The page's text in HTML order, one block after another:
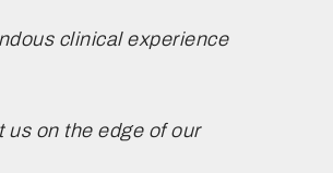
clinical experience
on the edge of our